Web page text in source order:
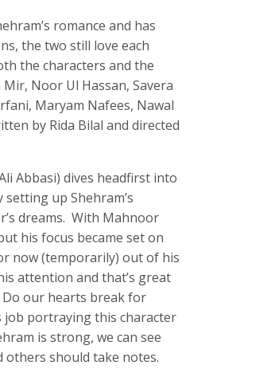
romance and has
the two still love each
the characters and the
Noor Ul Hassan, Savera
Maryam Nafees, Nawal
by Rida Bilal and directed
Abbasi) dives headfirst into
up Shehram’s
dreams. With Mahnoor
his focus became set on
now (temporarily) out of his
attention and that’s great
our hearts break for
job portraying this character
is strong, we can see
should take notes.